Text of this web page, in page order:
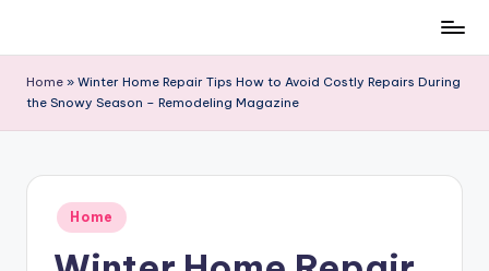
content
Home » Winter Home Repair Tips How to Avoid Costly Repairs During
the Snowy Season – Remodeling Magazine
Posted
in
Home